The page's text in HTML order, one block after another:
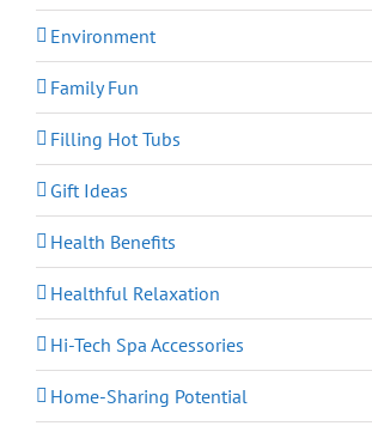
Environment
Family Fun
Filling Hot Tubs
Gift Ideas
Health Benefits
Healthful Relaxation
Hi-Tech Spa Accessories
Home-Sharing Potential